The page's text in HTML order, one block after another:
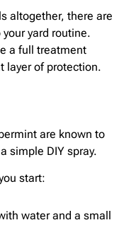
altogether, there are
yard routine.
a full treatment
layer of protection.
are known to
simple DIY spray.
start:
water and a small